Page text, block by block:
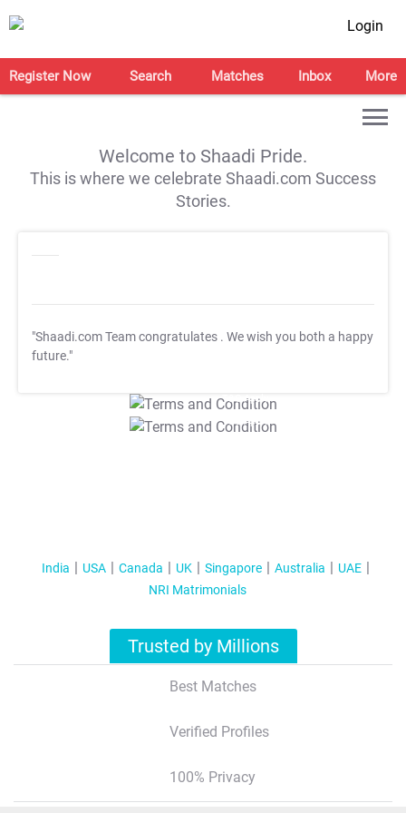
Login
Register Now Search Matches Inbox More
Welcome to Shaadi Pride.
This is where we celebrate Shaadi.com Success
Stories.
"Shaadi.com Team congratulates . We wish you both a happy
future."
T&C Apply
T&C Apply
India USA Canada UK Singapore Australia
UAE
NRI Matrimonials
Trusted by Millions
Best Matches
Verified Profiles
100% Privacy